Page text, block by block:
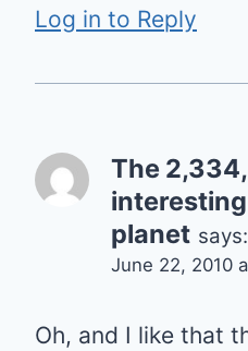
Log in to Reply
The
planet says:
June 22, 2010
Oh, and I like that